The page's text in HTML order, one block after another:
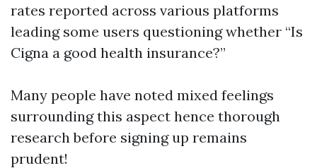
rates reported across various platforms
leading some users questioning whether “Is
Cigna a good health insurance?”
Many people have noted mixed feelings
surrounding this aspect hence thorough
research before signing up remains
prudent!